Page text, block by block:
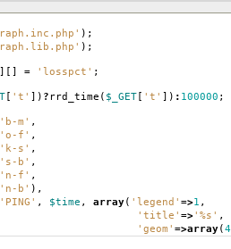
);
);
][] = 'losspct' ;
[ 't' ]) ? rrd_time ( $_GET [ 't' ]) : 100000 ;
'b-m' ,
'o-f' ,
'k-s' ,
's-b' ,
'n-f' ,
'n-b' ),
'PING' , $time , array( 'legend' =>1 ,
'title' =>'%s' ,
'geom' =>array(